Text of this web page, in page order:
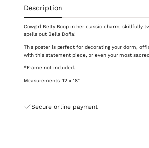
Description
Cowgirl Betty Boop in her classic charm, skillfully
spells out Bella Doña!
This poster is perfect for decoratingyour dorm,
with this statement piece, or even your most
*Frame not included.
Measurements: 12 x 18"
Secure online payment